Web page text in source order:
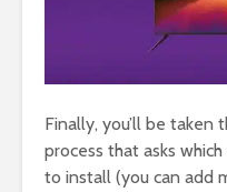
Finally, you’ll be taken
process that asks
to install (you can add